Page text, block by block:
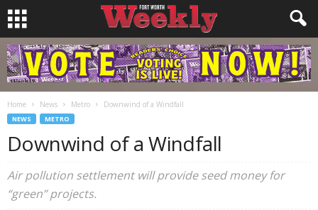
Home News Metro Downwind of a Windfall
NEWS METRO
Downwind of a Windfall
Air pollution settlement will provide seed money for
“green” projects.